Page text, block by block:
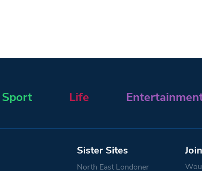
Sport Life
Sister Sites
North East Londoner